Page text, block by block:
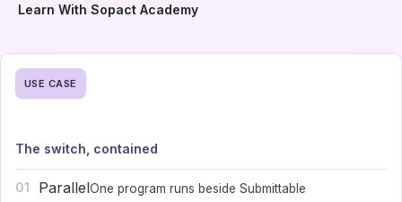
Learn With Sopact Academy
USE CASE
The switch, contained
01 ParallelOne program runs beside Submittable